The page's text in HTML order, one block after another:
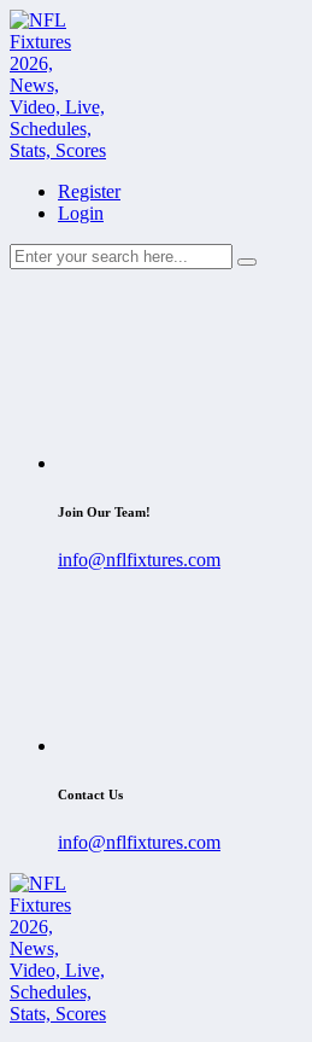
Register
Login
Join Our Team!
info@nflfixtures.com
Contact Us
info@nflfixtures.com